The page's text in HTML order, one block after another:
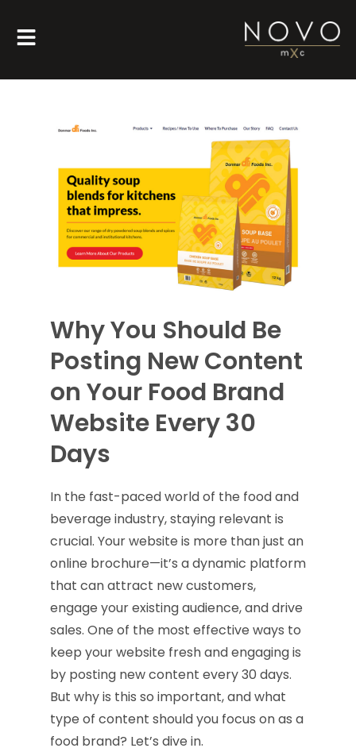
Why You Should Be
Posting New Content
on Your Food Brand
Website Every 30
Days
In the fast-paced world of the food and
beverage industry, staying relevant is
crucial. Your website is more than just an
online brochure—it’s a dynamic platform
that can attract new customers,
engage your existing audience, and drive
sales. One of the most effective ways to
keep your website fresh and engaging is
by posting new content every 30 days.
But why is this so important, and what
type of content should you focus on as a
food brand? Let’s dive in.